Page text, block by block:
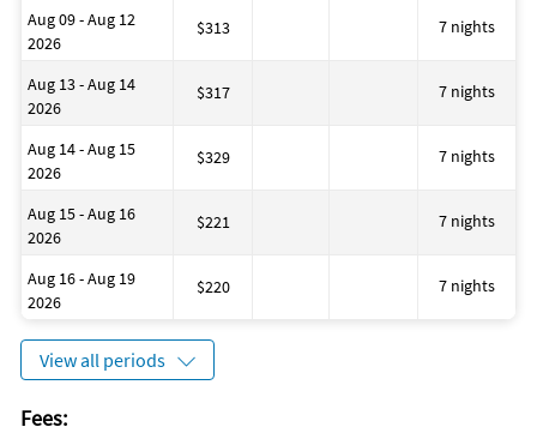
Aug 09 - Aug 12
2026
$313 7 nights
Aug 13 - Aug 14
2026
$317 7 nights
Aug 14 - Aug 15
2026
$329 7 nights
Aug 15 - Aug 16
2026
$221 7 nights
Aug 16 - Aug 19
2026
$220 7 nights
View all periods
Fees: